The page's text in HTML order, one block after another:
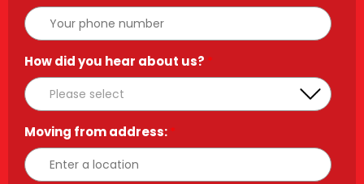
How did you hear about us? *
Moving from address:*